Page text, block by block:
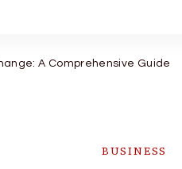
A Comprehensive Guide
BUSINESS